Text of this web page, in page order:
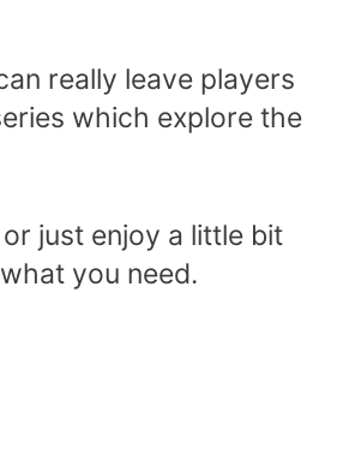
really leave players
which explore the
just enjoy a little bit
you need.